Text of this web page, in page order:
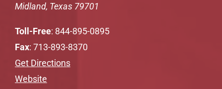
Midland, Texas 79701
Toll-Free: 844-895-0895
Fax: 713-893-8370
Get Directions
Website